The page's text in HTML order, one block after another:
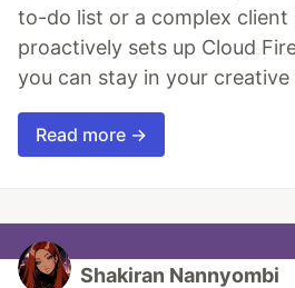
to-do list or a complex client
proactively sets up Cloud
you can stay in your creative
Read more →
Shakiran Nannyombi